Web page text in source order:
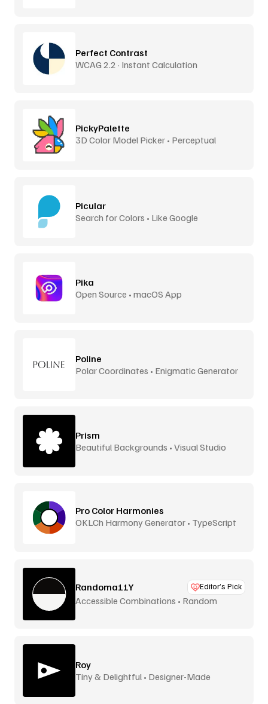
Perfect Contrast
WCAG 2.2 · Instant Calculation
PickyPalette
3D Color Model Picker • Perceptual
Picular
Search for Colors • Like Google
Pika
Open Source • macOS App
Poline
Polar Coordinates • Enigmatic Generator
Prism
Beautiful Backgrounds • Visual Studio
Pro Color Harmonies
OKLCh Harmony Generator • TypeScript
Randoma11Y Editor’s Pick
Accessible Combinations • Random
Roy
Tiny & Delightful • Designer-Made